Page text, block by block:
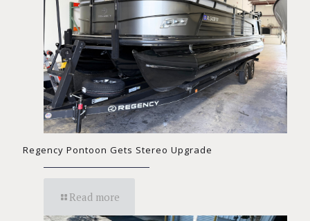
Regency Pontoon Gets Stereo Upgrade
Read more